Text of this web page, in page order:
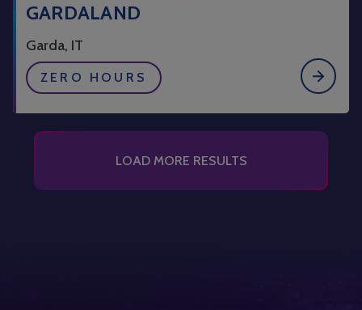
GARDALAND
Garda, IT
ZERO HOURS
LOAD MORE RESULTS